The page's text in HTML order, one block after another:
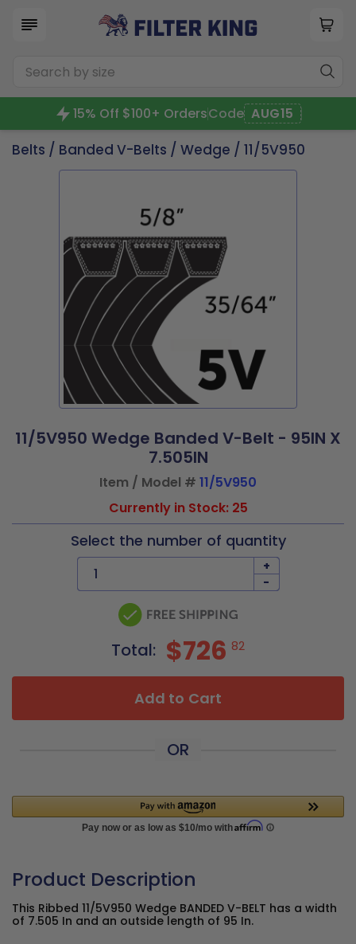
15% Off $100+ OrdersCode AUG15
Belts / Banded V-Belts / Wedge / 11/5V950
11/5V950 Wedge Banded V-Belt - 95IN X
7.505IN
Item / Model # 11/5V950
Currently in Stock: 25
Select the number of quantity
+
-
Total: $726 82
Add to Cart
OR
Product Description
This Ribbed 11/5V950 Wedge BANDED V-BELT has a width
of 7.505 In and an outside length of 95 In.